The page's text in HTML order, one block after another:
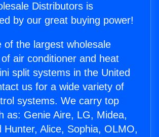
Distributors is
by our great buying power!
of the largest wholesale
air conditioner and heat
split systems in the United
us for a wide variety of
systems. We carry top
as: Genie Aire, LG, Midea,
Hunter, Alice, Sophia, OLMO,